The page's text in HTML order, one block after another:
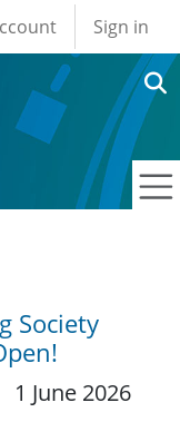
Sign in
Society
1 June 2026